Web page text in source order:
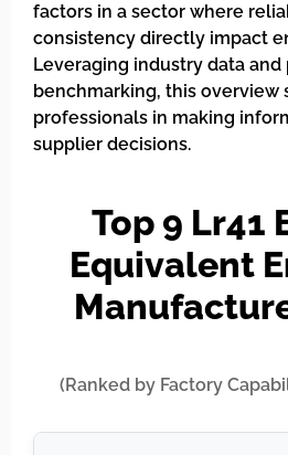
factors in a sector where
consistency directly impact
Leveraging industry data
benchmarking, this overview
professionals in making
supplier decisions.
Top 9 Lr41
Equivalent
(Ranked by Factory